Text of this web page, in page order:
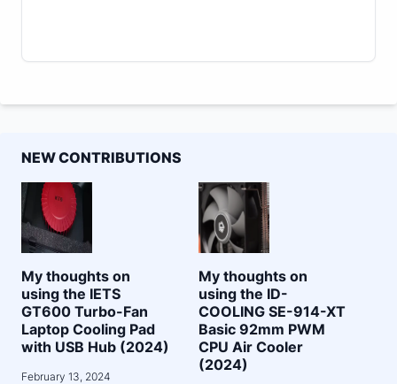
NEW CONTRIBUTIONS
My thoughts on
using the IETS
GT600 Turbo-Fan
Laptop Cooling Pad
with USB Hub (2024)
February 13, 2024
My thoughts on
using the ID-
COOLING SE-914-XT
Basic 92mm PWM
CPU Air Cooler
(2024)